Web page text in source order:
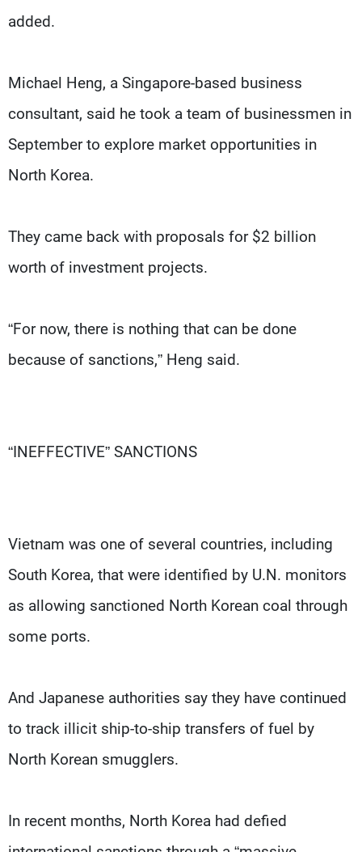
added.
Michael Heng, a Singapore-based business
consultant, said he took a team of businessmen in
September to explore market opportunities in
North Korea.
They came back with proposals for $2 billion
worth of investment projects.
“For now, there is nothing that can be done
because of sanctions,” Heng said.
“INEFFECTIVE” SANCTIONS
Vietnam was one of several countries, including
South Korea, that were identified by U.N. monitors
as allowing sanctioned North Korean coal through
some ports.
And Japanese authorities say they have continued
to track illicit ship-to-ship transfers of fuel by
North Korean smugglers.
In recent months, North Korea had defied